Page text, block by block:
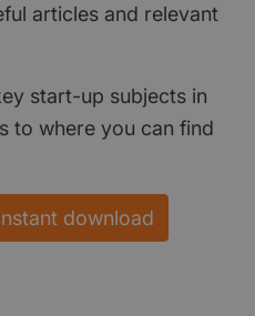
articles and relevant
start-up subjects in
to where you can find
download